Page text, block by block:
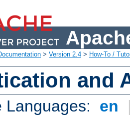
> Version 2.4 > How-To /
and
Languages: en